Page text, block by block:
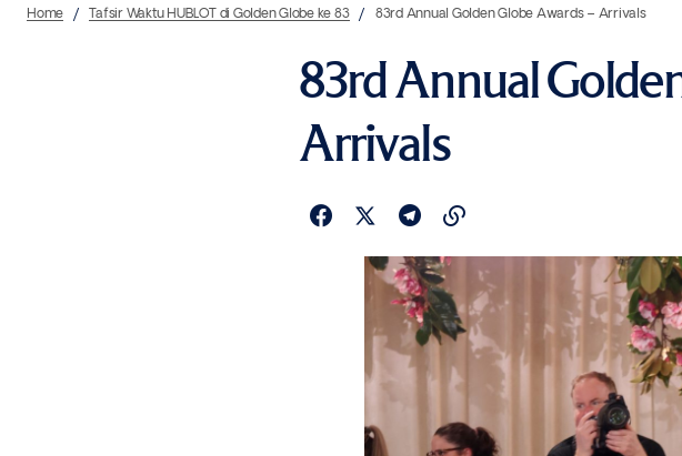
Home Tafsir Waktu HUBLOT di Golden Globe ke 83 83rd Annual Golden Globe Awards – Arrivals
83rd Annual
Arrivals